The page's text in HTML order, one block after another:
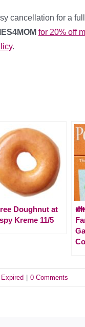
cancellation for a
for 20% off
.
Doughnut at
Kreme 11/5
Expired 0 Comments